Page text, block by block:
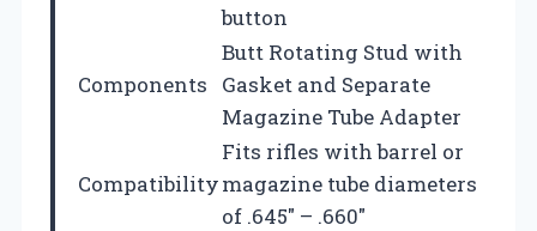
button
Components
Butt Rotating Stud with
Gasket and Separate
Magazine Tube Adapter
Compatibility
Fits rifles with barrel or
magazine tube diameters
of .645″ – .660″